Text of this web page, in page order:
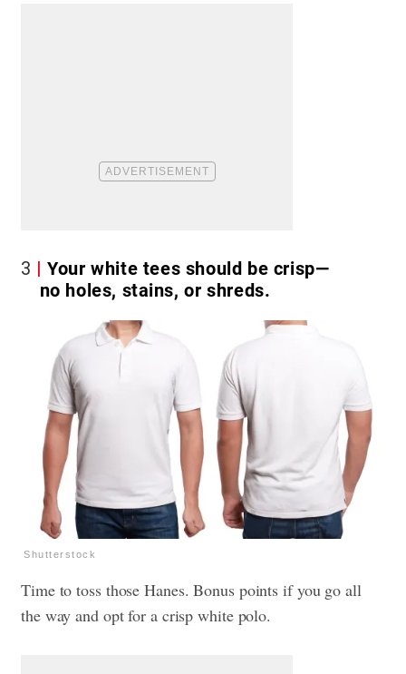
3
Your white tees should be crisp—
no holes, stains, or shreds.
Shutterstock
Time to toss those Hanes. Bonus points if you go all
the way and opt for a crisp white polo.